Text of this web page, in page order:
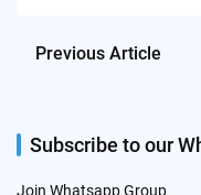
Previous Article
Subscribe to our
Join Whatsapp Group